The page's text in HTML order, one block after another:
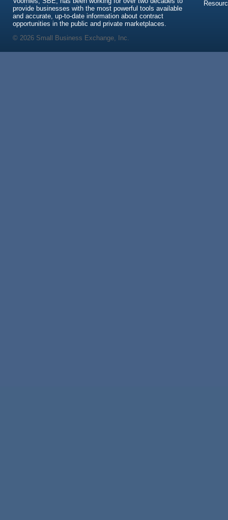
provide businesses with the most powerful tools available
and accurate, up-to-date information about contract
opportunities in the public and private marketplaces.
© 2026 Small Business Exchange, Inc.